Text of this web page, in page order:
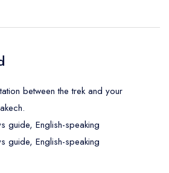
between the trek and your
guide, English-speaking
guide, English-speaking